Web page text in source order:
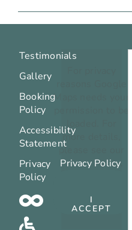
Testimonials
Gallery
Booking
Policy
Accessibility
Statement
Privacy
Policy
Maps needs your
loaded. For
more details,
please see our
Privacy Policy.
I
ACCEPT